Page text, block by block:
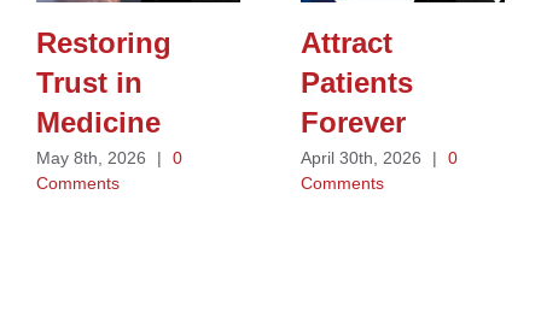
Restoring
Trust in
Medicine
May 8th, 2026 |
0
Comments
Attract
Patients
Forever
April 30th, 2026 |
0
Comments